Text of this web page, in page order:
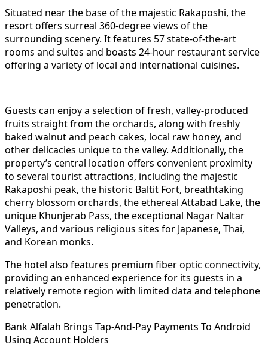
Situated near the base of the majestic Rakaposhi, the
resort offers surreal 360-degree views of the
surrounding scenery. It features 57 state-of-the-art
rooms and suites and boasts 24-hour restaurant service
offering a variety of local and international cuisines.
Guests can enjoy a selection of fresh, valley-produced
fruits straight from the orchards, along with freshly
baked walnut and peach cakes, local raw honey, and
other delicacies unique to the valley. Additionally, the
property’s central location offers convenient proximity
to several tourist attractions, including the majestic
Rakaposhi peak, the historic Baltit Fort, breathtaking
cherry blossom orchards, the ethereal Attabad Lake, the
unique Khunjerab Pass, the exceptional Nagar Naltar
Valleys, and various religious sites for Japanese, Thai,
and Korean monks.
The hotel also features premium fiber optic connectivity,
providing an enhanced experience for its guests in a
relatively remote region with limited data and telephone
penetration.
Bank Alfalah Brings Tap-And-Pay Payments To Android
Using Account Holders